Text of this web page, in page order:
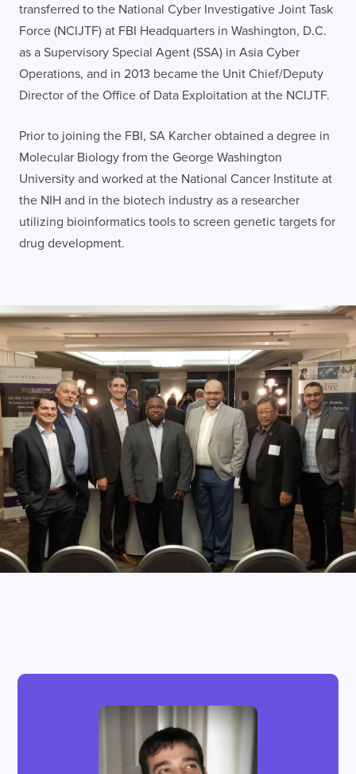
transferred to the National Cyber Investigative Joint Task
Force (NCIJTF) at FBI Headquarters in Washington, D.C.
as a Supervisory Special Agent (SSA) in Asia Cyber
Operations, and in 2013 became the Unit Chief/Deputy
Director of the Office of Data Exploitation at the NCIJTF.
Prior to joining the FBI, SA Karcher obtained a degree in
Molecular Biology from the George Washington
University and worked at the National Cancer Institute at
the NIH and in the biotech industry as a researcher
utilizing bioinformatics tools to screen genetic targets for
drug development.
LONDON
50 Liverpool St,
London
EC2M 7PY
+44 (0) 207 078 8855
connect@thevirtualforge.com
VIEW MAP